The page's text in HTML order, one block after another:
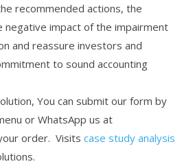
recommended actions, the
negative impact of the impairment
and reassure investors and
to sound accounting
You can submit our form by
or WhatsApp us at
order. Visits case study analysis